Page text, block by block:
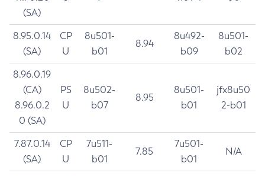
(SA)
8.95.0.14
(SA)
CP
U
8u501-
b01
8.94
8u492-
b09
8u501-
b02
8.96.0.19
(CA)
8.96.0.2
0 (SA)
PS
U
8u502-
b07
8.95
8u501-
b01
jfx8u50
2-b01
7.87.0.14
(SA)
CP
U
7u511-
b01
7.85
7u501-
b01
N/A